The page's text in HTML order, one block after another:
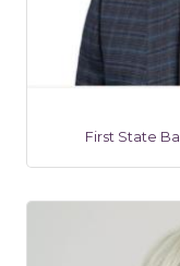
First State